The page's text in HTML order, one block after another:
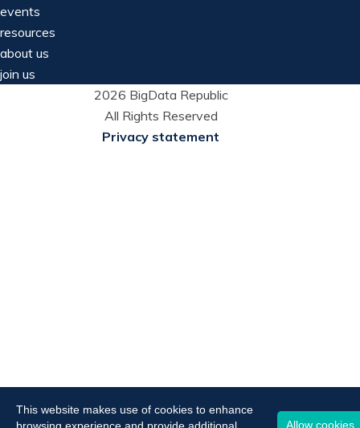
events
resources
about us
join us
2026 BigData Republic
All Rights Reserved
Privacy statement
This website makes use of cookies to enhance
Allow cookies